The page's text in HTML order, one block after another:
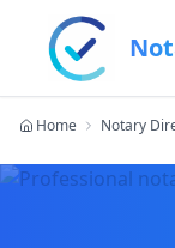
Home Notary